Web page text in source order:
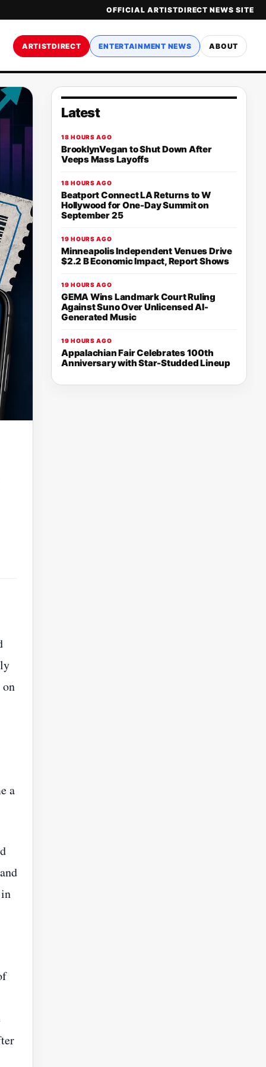
OFFICIAL ARTISTDIRECT NEWS SITE
ARTISTDIRECT ENTERTAINMENT NEWS ABOUT
a
Latest
18 HOURS AGO
BrooklynVegan to Shut Down After
Veeps Mass Layoffs
18 HOURS AGO
Beatport Connect LA Returns to W
Hollywood for One-Day Summit on
September 25
19 HOURS AGO
Minneapolis Independent Venues Drive
$2.2 B Economic Impact, Report Shows
19 HOURS AGO
GEMA Wins Landmark Court Ruling
Against Suno Over Unlicensed AI-
Generated Music
19 HOURS AGO
Appalachian Fair Celebrates 100th
Anniversary with Star-Studded Lineup